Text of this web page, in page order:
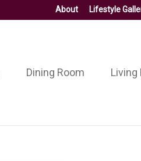
About Lifestyle
Dining Room Living